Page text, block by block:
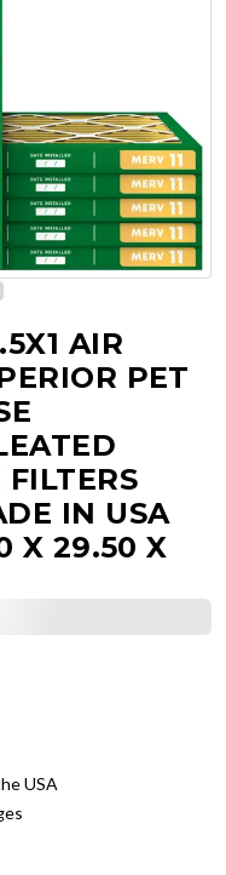
AIR
PET
FILTERS
IN USA
X 29.50 X
USA